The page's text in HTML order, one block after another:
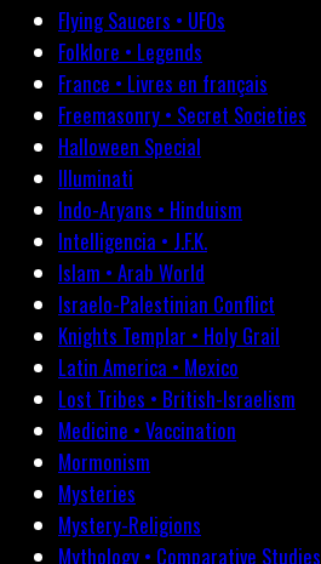
Flying Saucers • UFOs
Folklore • Legends
France • Livres en français
Freemasonry • Secret Societies
Halloween Special
Illuminati
Indo-Aryans • Hinduism
Intelligencia • J.F.K.
Islam • Arab World
Israelo-Palestinian Conflict
Knights Templar • Holy Grail
Latin America • Mexico
Lost Tribes • British-Israelism
Medicine • Vaccination
Mormonism
Mysteries
Mystery-Religions
Mythology • Comparative Studies